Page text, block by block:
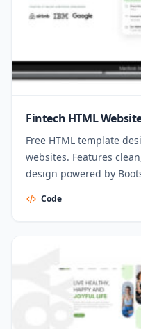
Fintech HTML
Free HTML template
websites. Features
design powered by
Code